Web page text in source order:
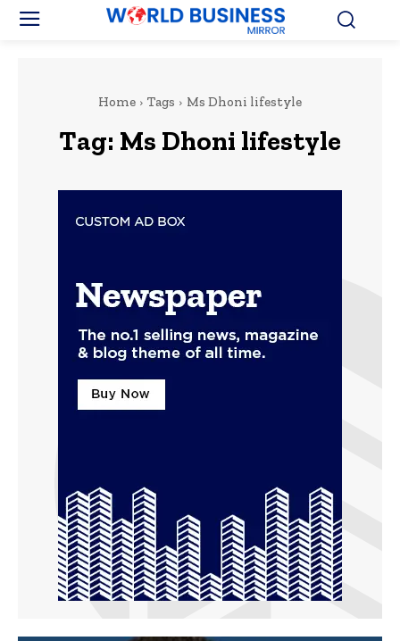
Home Tags Ms Dhoni lifestyle
Tag: Ms Dhoni lifestyle